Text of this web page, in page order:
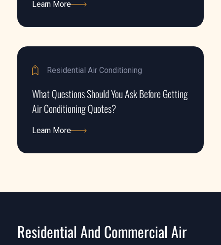
Learn More
Residential Air Conditioning
What Questions Should You Ask Before Getting
Air Conditioning Quotes?
Learn More
Residential And Commercial Air